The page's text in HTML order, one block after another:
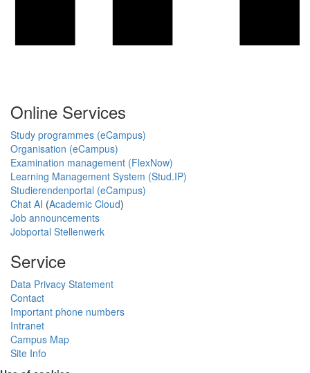
Online Services
Study programmes (eCampus)
Organisation (eCampus)
Examination management (FlexNow)
Learning Management System (Stud.IP)
Studierendenportal (eCampus)
Chat AI (Academic Cloud)
Job announcements
Jobportal Stellenwerk
Service
Data Privacy Statement
Contact
Important phone numbers
Intranet
Campus Map
Site Info